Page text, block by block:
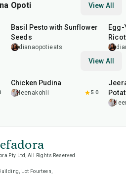
Opoti View All
10
Basil Pesto with Sunflower
Seeds
dianaopotieats
Egg-
View All
Chicken Pudina
leenakohli 5.0
Pty Ltd, All Rights Reserved
Lot Fourteen,